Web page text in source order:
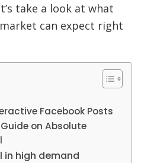
take a look at what
can expect right
Facebook Posts
on Absolute
in high demand